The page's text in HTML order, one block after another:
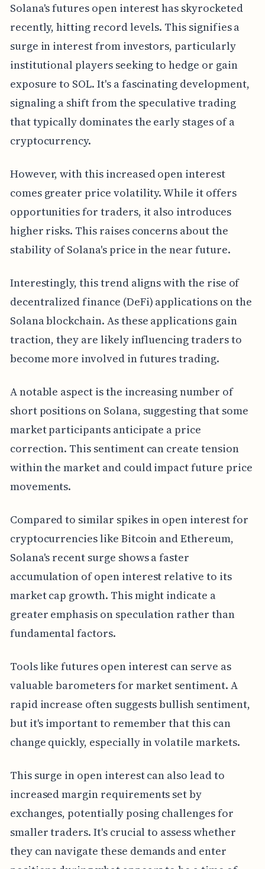
Solana's futures open interest has skyrocketed
recently, hitting record levels. This signifies a
surge in interest from investors, particularly
institutional players seeking to hedge or gain
exposure to SOL. It's a fascinating development,
signaling a shift from the speculative trading
that typically dominates the early stages of a
cryptocurrency.
However, with this increased open interest
comes greater price volatility. While it offers
opportunities for traders, it also introduces
higher risks. This raises concerns about the
stability of Solana's price in the near future.
Interestingly, this trend aligns with the rise of
decentralized finance (DeFi) applications on the
Solana blockchain. As these applications gain
traction, they are likely influencing traders to
become more involved in futures trading.
A notable aspect is the increasing number of
short positions on Solana, suggesting that some
market participants anticipate a price
correction. This sentiment can create tension
within the market and could impact future price
movements.
Compared to similar spikes in open interest for
cryptocurrencies like Bitcoin and Ethereum,
Solana's recent surge shows a faster
accumulation of open interest relative to its
market cap growth. This might indicate a
greater emphasis on speculation rather than
fundamental factors.
Tools like futures open interest can serve as
valuable barometers for market sentiment. A
rapid increase often suggests bullish sentiment,
but it's important to remember that this can
change quickly, especially in volatile markets.
This surge in open interest can also lead to
increased margin requirements set by
exchanges, potentially posing challenges for
smaller traders. It's crucial to assess whether
they can navigate these demands and enter